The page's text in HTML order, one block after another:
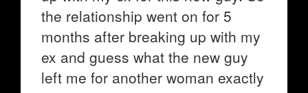
the relationship went on for 5
months after breaking up with my
ex and guess what the new guy
left me for another woman exactly